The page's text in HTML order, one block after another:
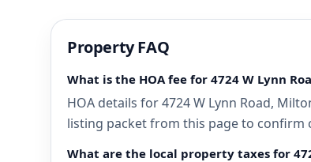
Property FAQ
What is the HOA fee for 4724 W Lynn
HOA details for 4724 W Lynn Road,
listing packet from this page to confirm
What are the local property taxes for